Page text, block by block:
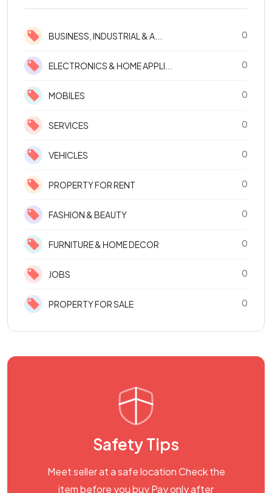
BUSINESS, INDUSTRIAL & A... 0
ELECTRONICS & HOME APPLI... 0
MOBILES 0
SERVICES 0
VEHICLES 0
PROPERTY FOR RENT 0
FASHION & BEAUTY 0
FURNITURE & HOME DECOR 0
JOBS 0
PROPERTY FOR SALE 0
Safety Tips
Meet seller at a safe location Check the
item before you buy Pay only after